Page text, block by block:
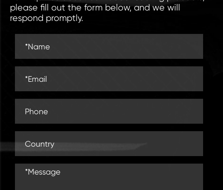
please fill out the form below, and we will
respond promptly.